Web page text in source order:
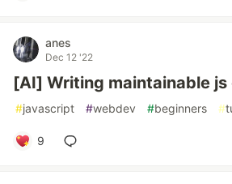
anes
Dec 12 '22
[AI] Writing maintainable js
#javascript #webdev #beginners #
9